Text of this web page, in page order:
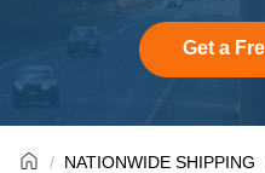
Get a
NATIONWIDE SHIPPING